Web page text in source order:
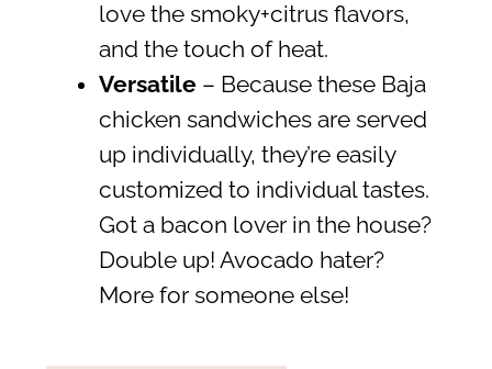
love the smoky+citrus flavors,
and the touch of heat.
Versatile– Because these Baja
chicken sandwiches are served
up individually, they’re easily
customized to individual tastes.
Got a bacon lover in the house?
Double up! Avocado hater?
More for someone else!